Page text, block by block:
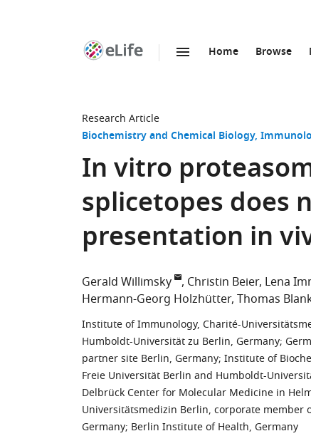
Home Browse
Research Article
Biochemistry and Chemical Biology
In vitro
splicetopes does
presentation in
Gerald Willimsky Christin Beier Lena
Hermann-Georg Holzhütter Thomas
Institute of Immunology, Charité-
Humboldt-Universität zu Berlin, Germany;
partner site Berlin, Germany; Institute of
Freie Universität Berlin and Humboldt-
Delbrück Center for Molecular Medicine in
Universitätsmedizin Berlin, corporate
Germany; Berlin Institute of Health, Germany